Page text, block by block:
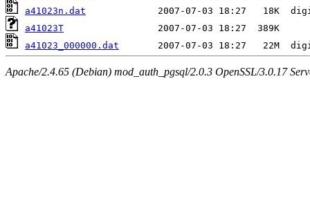
a41023n.dat
a41023T
a41023_000000.dat
Apache/2.4.65 (Debian) mod_auth_pgsql/2.0.3 OpenSSL/3.0.17